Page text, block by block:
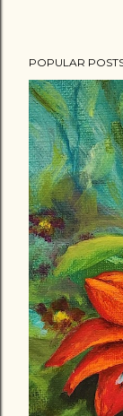
POPULAR